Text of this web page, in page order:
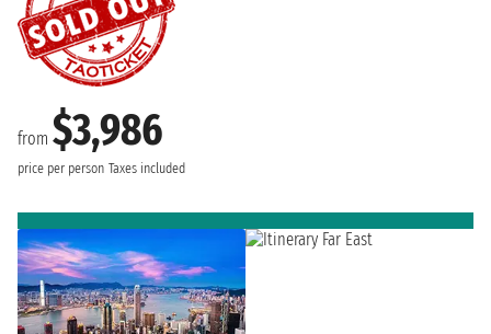
from $3,986
price per person Taxes included